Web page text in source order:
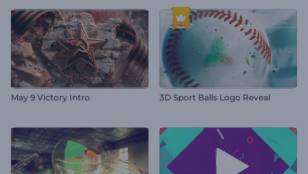
May 9 Victory Intro 3D Sport Balls Logo Reveal